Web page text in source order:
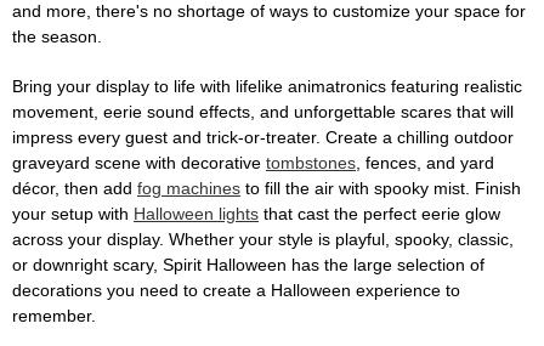
and more, there's no shortage of ways to customize your space for
the season.
Bring your display to life with lifelike animatronics featuring realistic
movement, eerie sound effects, and unforgettable scares that will
impress every guest and trick-or-treater. Create a chilling outdoor
graveyard scene with decorative tombstones , fences, and yard
décor, then add fog machines to fill the air with spooky mist. Finish
your setup with Halloween lights that cast the perfect eerie glow
across your display. Whether your style is playful, spooky, classic,
or downright scary, Spirit Halloween has the large selection of
decorations you need to create a Halloween experience to
remember.